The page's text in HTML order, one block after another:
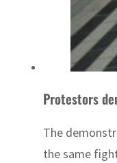
Protestors
The
the same